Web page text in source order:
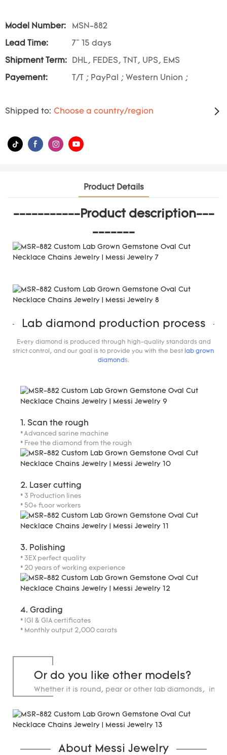
Model Number: MSN-882
Lead Time: 7~ 15 days
Shipment Term: DHL, FEDES, TNT, UPS, EMS
Payement: T/T ; PayPal ; Western Union ;
Shipped to: Choose a country/region
Product Details
-----------Product description---
-------
Lab diamond production process
Every diamond is produced through high-quality standards and
strict control, and our goal is to provide you with the best lab grown
diamonds.
1. Scan the rough
* Advanced sarine machine
* Free the diamond from the rough
2. Laser cutting
* 3 Production lines
* 50+ floor workers
3. Polishing
* 3EX perfect quality
* 20 years of working experience
4. Grading
* IGI & GIA certificates
* Monthly output 2,000 carats
Or do you like other models?
Whether it is round, pear or other lab diamonds, in
About Messi Jewelry